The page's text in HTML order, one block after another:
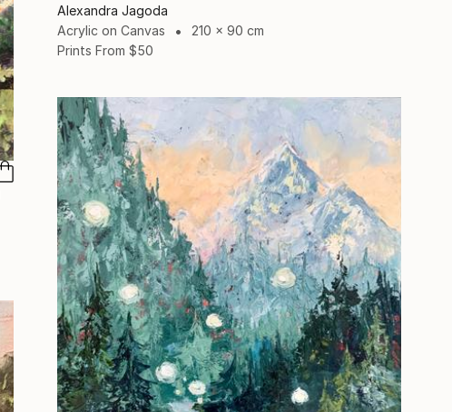
Alexandra Jagoda
Acrylic on Canvas
210 x 90 cm
Prints From $50